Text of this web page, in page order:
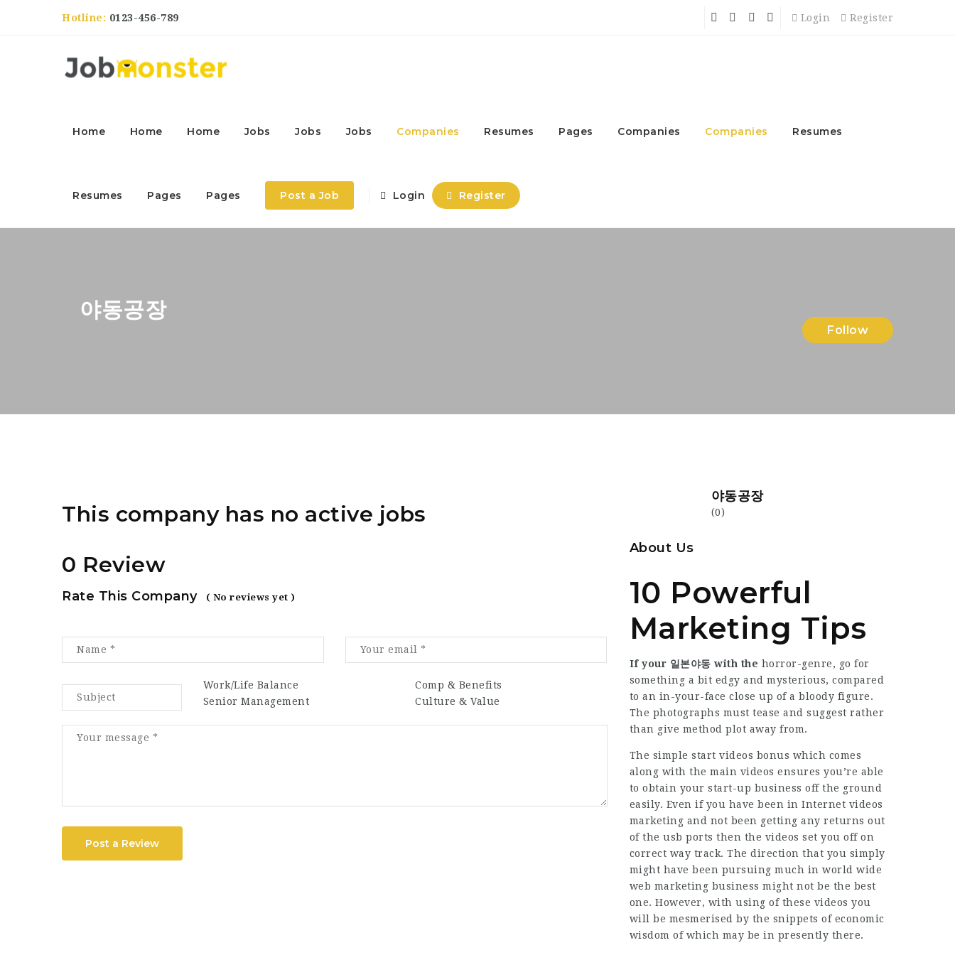
Hotline: 0123-456-789 Login Register
Home Home Home Jobs Jobs Jobs Companies Resumes Pages Companies Companies Resumes
Resumes Pages Pages Post a Job Login Register
야동공장
Follow
This company has no active jobs
0 Review
Rate This Company ( No reviews yet )
Work/Life Balance
Comp & Benefits
Senior Management
Culture & Value
Post a Review
야동공장
(0)
About Us
10 Powerful
Marketing Tips
If your 일본야동 with the horror-genre, go for
something a bit edgy and mysterious, compared
to an in-your-face close up of a bloody figure.
The photographs must tease and suggest rather
than give method plot away from.
The simple start videos bonus which comes
along with the main videos ensures you’re able
to obtain your start-up business off the ground
easily. Even if you have been in Internet videos
marketing and not been getting any returns out
of the usb ports then the videos set you off on
correct way track. The direction that you simply
might have been pursuing much in world wide
web marketing business might not be the best
one. However, with using of these videos you
will be mesmerised by the snippets of economic
wisdom of which may be in presently there.